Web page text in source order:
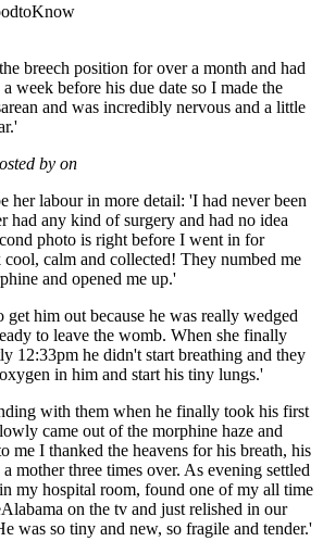
breech position for over a month and had
week before his due date so I made the
and was incredibly nervous and a little
by on
her labour in more detail: 'I had never been
had any kind of surgery and had no idea
photo is right before I went in for
calm and collected! They numbed me
and opened me up.'
him out because he was really wedged
to leave the womb. When she finally
12:33pm he didn't start breathing and they
in him and start his tiny lungs.'
with them when he finally took his first
came out of the morphine haze and
me I thanked the heavens for his breath, his
mother three times over. As evening settled
my hospital room, found one of my all time
on the tv and just relished in our
was so tiny and new, so fragile and tender.'